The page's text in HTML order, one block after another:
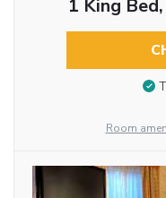
1 King
Room